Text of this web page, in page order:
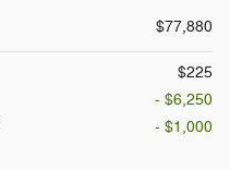
$77,880
$225
- $6,250
- $1,000